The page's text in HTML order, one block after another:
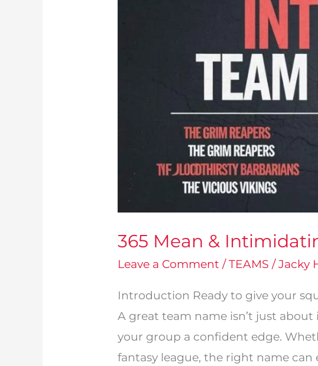
365 Mean &
Leave a Comment /TEAMS /Jacky
Introduction Ready to give your
A great team name isn’t just
your group a confident edge.
fantasy league, the right name can